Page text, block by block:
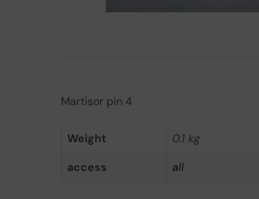
Martisor pin 4
Weight
0.1 kg
access
all